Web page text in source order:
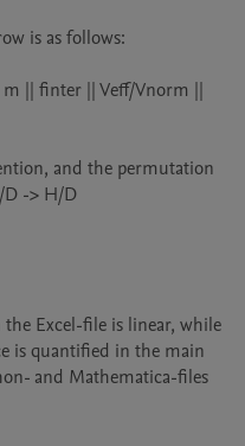
is as follows:
and the permutation
-> H/D
Excel-file is linear, while
is quantified in the main
and Mathematica-files